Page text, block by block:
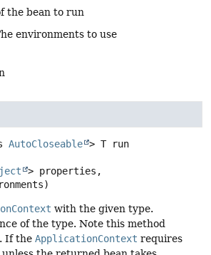
the bean to run
environments to use
AutoCloseable > T
run
> properties,
with the given type.
of the type. Note this method
If the ApplicationContext requires